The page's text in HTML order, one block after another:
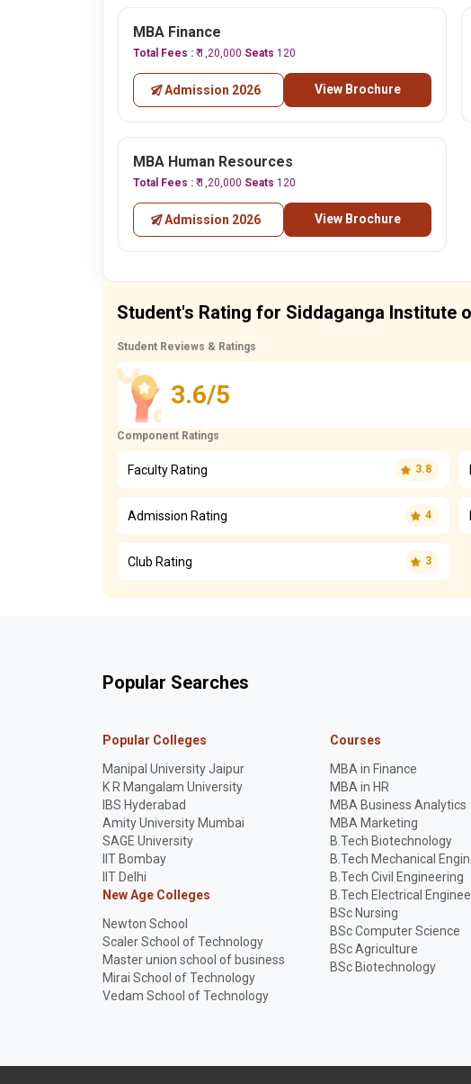
MBA Finance
Total Fees : ₹ 1,20,000 Seats 120
Admission 2026 View Brochure
MBA Human Resources
Total Fees : ₹ 1,20,000 Seats 120
Admission 2026 View Brochure
Student's Rating for Siddaganga Institute
Student Reviews & Ratings
3.6/5
Component Ratings
Faculty Rating 3.8
Admission Rating 4
Club Rating 3
Popular Searches
Popular Colleges
Manipal University Jaipur
K R Mangalam University
IBS Hyderabad
Amity University Mumbai
SAGE University
IIT Bombay
IIT Delhi
New Age Colleges
Newton School
Scaler School of Technology
Master union school of business
Mirai School of Technology
Vedam School of Technology
Courses
MBA in Finance
MBA in HR
MBA Business Analytics
MBA Marketing
B.Tech Biotechnology
B.Tech Mechanical
B.Tech Civil Engineering
B.Tech Electrical
BSc Nursing
BSc Computer Science
BSc Agriculture
BSc Biotechnology